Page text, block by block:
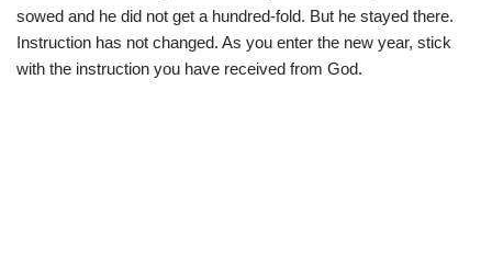
sowed and he did not get a hundred-fold. But he stayed there.
Instruction has not changed. As you enter the new year, stick
with the instruction you have received from God.